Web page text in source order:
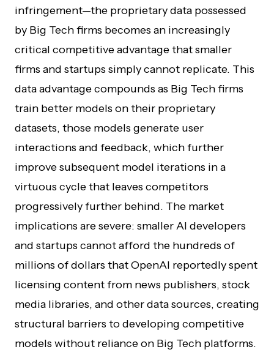
infringement—the proprietary data possessed
by Big Tech firms becomes an increasingly
critical competitive advantage that smaller
firms and startups simply cannot replicate. This
data advantage compounds as Big Tech firms
train better models on their proprietary
datasets, those models generate user
interactions and feedback, which further
improve subsequent model iterations in a
virtuous cycle that leaves competitors
progressively further behind. The market
implications are severe: smaller AI developers
and startups cannot afford the hundreds of
millions of dollars that OpenAI reportedly spent
licensing content from news publishers, stock
media libraries, and other data sources, creating
structural barriers to developing competitive
models without reliance on Big Tech platforms.